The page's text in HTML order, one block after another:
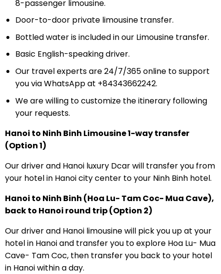
8-passenger limousine.
Door-to-door private limousine transfer.
Bottled water is included in our Limousine transfer.
Basic English-speaking driver.
Our travel experts are 24/7/365 online to support
you via WhatsApp at +84343662242.
We are willing to customize the itinerary following
your requests.
Hanoi to Ninh Binh Limousine 1-way transfer
(Option 1)
Our driver and Hanoi luxury Dcar will transfer you from
your hotel in Hanoi city center to your Ninh Binh hotel.
Hanoi to Ninh Binh (Hoa Lu- Tam Coc- Mua Cave),
back to Hanoi round trip (Option 2)
Our driver and Hanoi limousine will pick you up at your
hotel in Hanoi and transfer you to explore Hoa Lu- Mua
Cave- Tam Coc, then transfer you back to your hotel
in Hanoi within a day.